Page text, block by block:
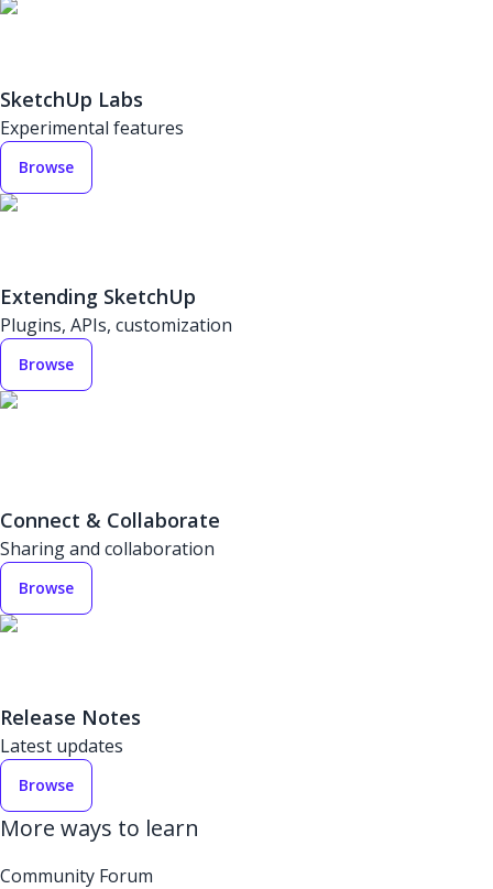
SketchUp Labs
Experimental features
Browse
Extending SketchUp
Plugins, APIs, customization
Browse
Connect & Collaborate
Sharing and collaboration
Browse
Release Notes
Latest updates
Browse
More ways to learn
Community Forum